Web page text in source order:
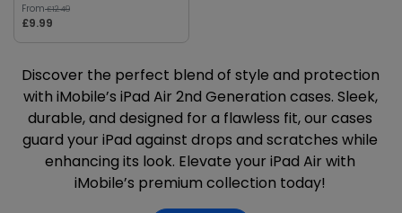
From£12.49
£9.99
Discover the perfect blend of style and protection
with iMobile’s iPad Air 2nd Generation cases. Sleek,
durable, and designed for a flawless fit, our cases
guard your iPad against drops and scratches while
enhancing its look. Elevate your iPad Air with
iMobile’s premium collection today!